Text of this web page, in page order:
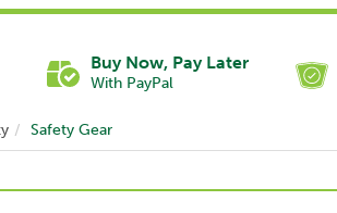
Buy Now, Pay Later
With PayPal
Safety Gear